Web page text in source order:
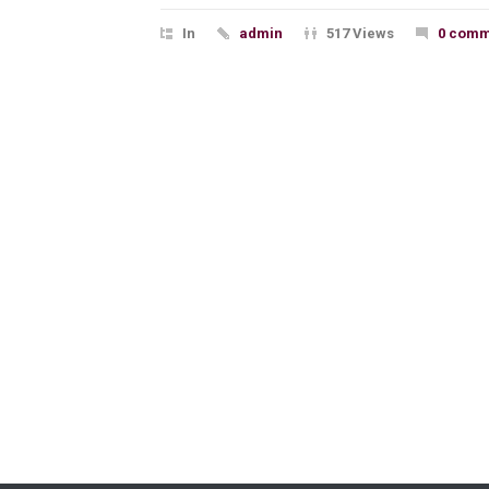
In admin 517 Views 0